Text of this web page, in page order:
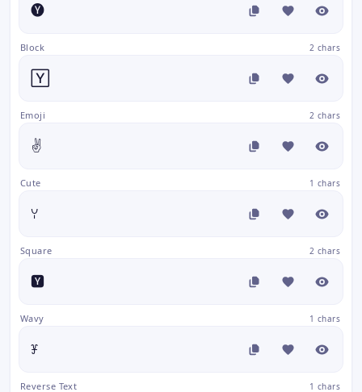
🅨
Block 2 chars
🅈
Emoji 2 chars
✌️
Cute 1 chars
ꌩ
Square 2 chars
🆈
Wavy 1 chars
ꐞ
Reverse Text 1 chars